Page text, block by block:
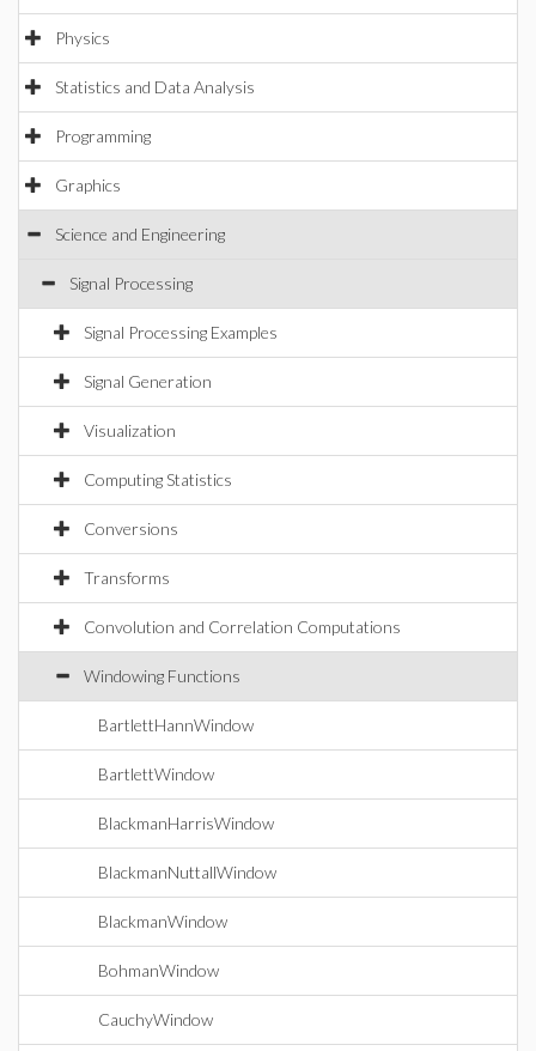
Physics
Statistics and Data Analysis
Programming
Graphics
Science and Engineering
Signal Processing
Signal Processing Examples
Signal Generation
Visualization
Computing Statistics
Conversions
Transforms
Convolution and Correlation Computations
Windowing Functions
BartlettHannWindow
BartlettWindow
BlackmanHarrisWindow
BlackmanNuttallWindow
BlackmanWindow
BohmanWindow
CauchyWindow